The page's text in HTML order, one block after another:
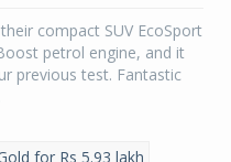
compact SUV EcoSport
petrol engine, and it
previous test. Fantastic